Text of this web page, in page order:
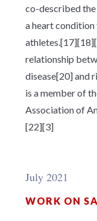
co-described
a heart condition
relationship
disease[20] and
is a member of
Association of
[22][3]
July 2021
WORK ON